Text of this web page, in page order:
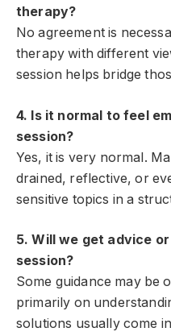
therapy?
No agreement is
therapy with different
session helps bridge
4. Is it normal to feel
session?
Yes, it is very normal.
drained, reflective, or
sensitive topics in a
5. Will we get advice
session?
Some guidance may be
primarily on
solutions usually come